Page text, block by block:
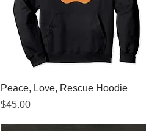
Peace, Love, Rescue Hoodie
Price
$45.00